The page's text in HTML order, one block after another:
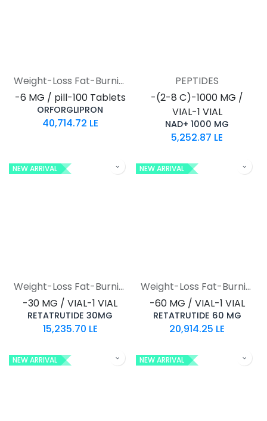
Weight-Loss Fat-Burning
-6 MG / pill-100 Tablets
ORFORGLIPRON
40,714.72 LE
PEPTIDES
-(2-8 C)-1000 MG /
VIAL-1 VIAL
NAD+ 1000 MG
5,252.87 LE
NEW ARRIVAL
Weight-Loss Fat-Burning
-30 MG / VIAL-1 VIAL
RETATRUTIDE 30MG
15,235.70 LE
NEW ARRIVAL
Weight-Loss Fat-Burning
-60 MG / VIAL-1 VIAL
RETATRUTIDE 60 MG
20,914.25 LE
NEW ARRIVAL NEW ARRIVAL